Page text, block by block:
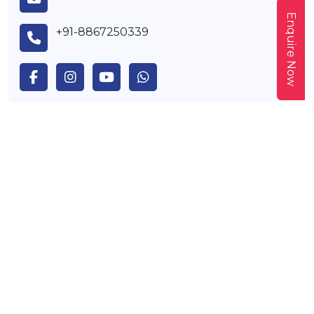
+91-8867250339 Enquire Now